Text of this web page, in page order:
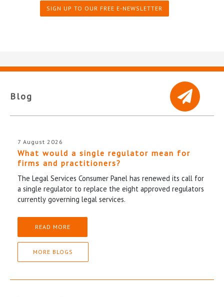
SIGN UP TO OUR FREE E-NEWSLETTER
Blog
7 August 2026
What would a single regulator mean for
firms and practitioners?
The Legal Services Consumer Panel has renewed its call for
a single regulator to replace the eight approved regulators
currently governing legal services.
READ MORE
MORE BLOGS